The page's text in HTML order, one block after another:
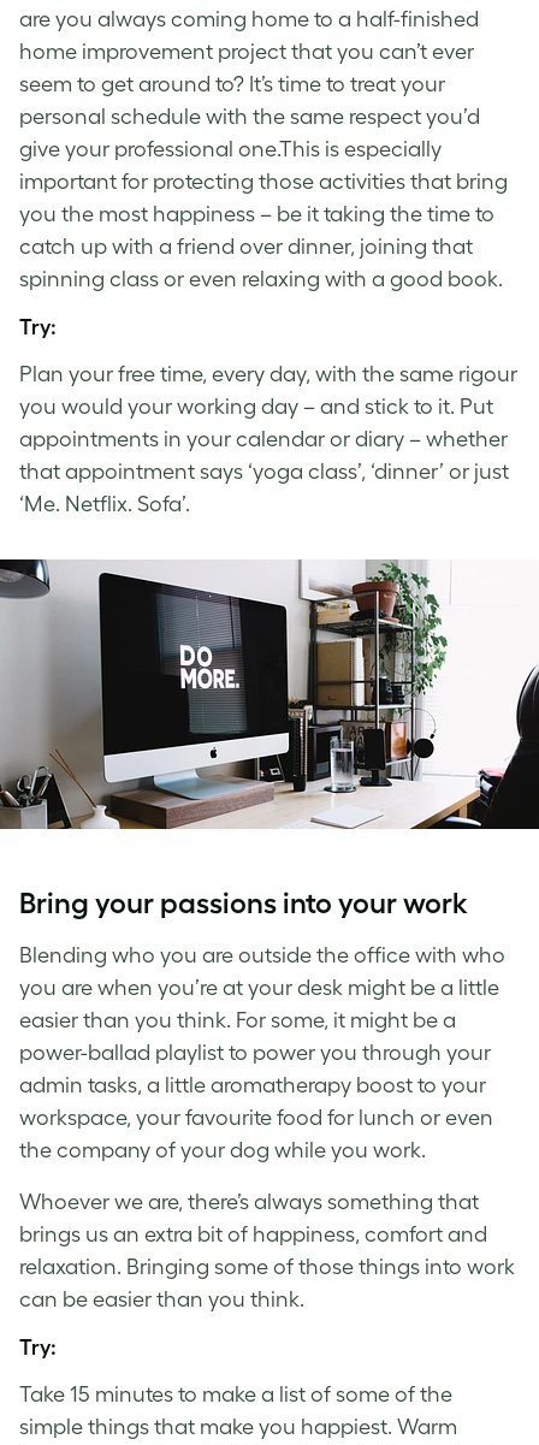
are you always coming home to a half-finished
home improvement project that you can’t ever
seem to get around to? It’s time to treat your
personal schedule with the same respect you’d
give your professional one.This is especially
important for protecting those activities that bring
you the most happiness – be it taking the time to
catch up with a friend over dinner, joining that
spinning class or even relaxing with a good book.
Try:
Plan your free time, every day, with the same rigour
you would your working day – and stick to it. Put
appointments in your calendar or diary – whether
that appointment says ‘yoga class’, ‘dinner’ or just
‘Me. Netflix. Sofa’.
Bring your passions into your work
Blending who you are outside the office with who
you are when you’re at your desk might be a little
easier than you think. For some, it might be a
power-ballad playlist to power you through your
admin tasks, a little aromatherapy boost to your
workspace, your favourite food for lunch or even
the company of your dog while you work.
Whoever we are, there’s always something that
brings us an extra bit of happiness, comfort and
relaxation. Bringing some of those things into work
can be easier than you think.
Try:
Take 15 minutes to make a list of some of the
simple things that make you happiest. Warm